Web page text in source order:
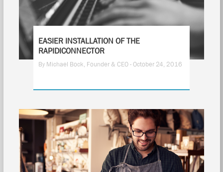
EASIER INSTALLATION OF THE
RAPIDICONNECTOR
By Michael Bock, Founder & CEO - October 24, 2016